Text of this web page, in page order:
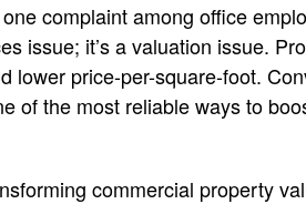
complaint among office
issue; it’s a valuation issue.
lower price-per-square-foot.
of the most reliable ways to
commercial property